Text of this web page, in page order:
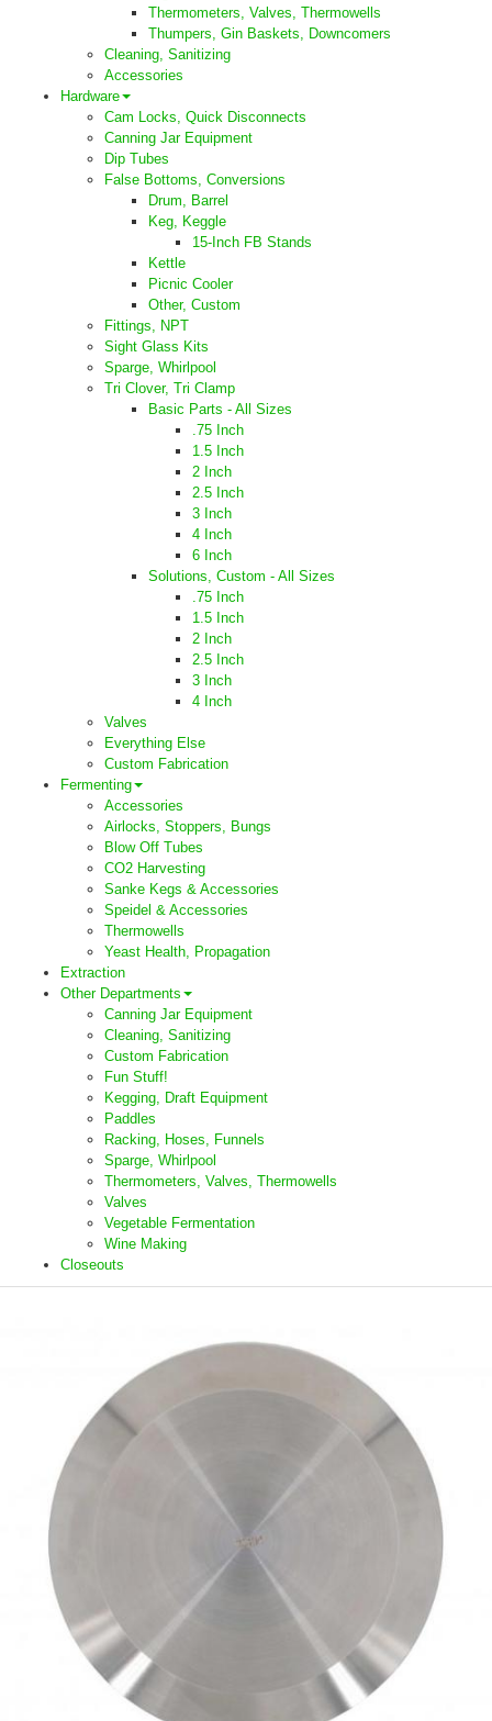
Thermometers, Valves, Thermowells
Thumpers, Gin Baskets, Downcomers
Cleaning, Sanitizing
Accessories
Hardware
Cam Locks, Quick Disconnects
Canning Jar Equipment
Dip Tubes
False Bottoms, Conversions
Drum, Barrel
Keg, Keggle
15-Inch FB Stands
Kettle
Picnic Cooler
Other, Custom
Fittings, NPT
Sight Glass Kits
Sparge, Whirlpool
Tri Clover, Tri Clamp
Basic Parts - All Sizes
.75 Inch
1.5 Inch
2 Inch
2.5 Inch
3 Inch
4 Inch
6 Inch
Solutions, Custom - All Sizes
.75 Inch
1.5 Inch
2 Inch
2.5 Inch
3 Inch
4 Inch
Valves
Everything Else
Custom Fabrication
Fermenting
Accessories
Airlocks, Stoppers, Bungs
Blow Off Tubes
CO2 Harvesting
Sanke Kegs & Accessories
Speidel & Accessories
Thermowells
Yeast Health, Propagation
Extraction
Other Departments
Canning Jar Equipment
Cleaning, Sanitizing
Custom Fabrication
Fun Stuff!
Kegging, Draft Equipment
Paddles
Racking, Hoses, Funnels
Sparge, Whirlpool
Thermometers, Valves, Thermowells
Valves
Vegetable Fermentation
Wine Making
Closeouts